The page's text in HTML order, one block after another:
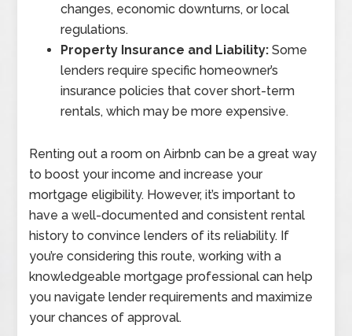
changes, economic downturns, or local
regulations.
Property Insurance and Liability: Some
lenders require specific homeowner’s
insurance policies that cover short-term
rentals, which may be more expensive.
Renting out a room on Airbnb can be a great way
to boost your income and increase your
mortgage eligibility. However, it’s important to
have a well-documented and consistent rental
history to convince lenders of its reliability. If
you’re considering this route, working with a
knowledgeable mortgage professional can help
you navigate lender requirements and maximize
your chances of approval.